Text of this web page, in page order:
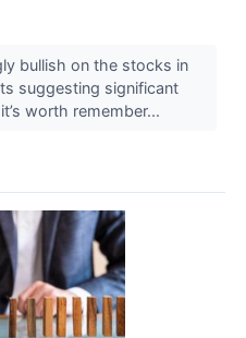
bullish on the stocks in
suggesting significant
worth remember...